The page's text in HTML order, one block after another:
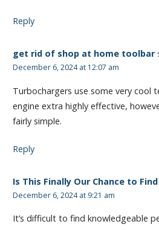
Reply
get rid of shop at home toolbar
December 6, 2024 at 12:07 am
Turbochargers use some very cool
engine extra highly effective,
fairly simple.
Reply
Is This Finally Our Chance to
December 6, 2024 at 9:21 am
It’s difficult to find knowledgeable